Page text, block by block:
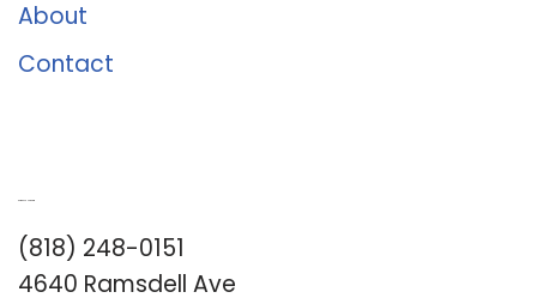
About
Contact
(818) 248-0151
4640 Ramsdell Ave